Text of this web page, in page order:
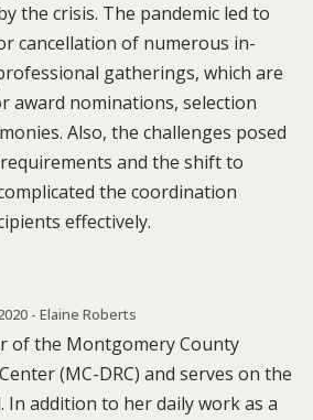
the crisis. The pandemic led to
cancellation of numerous in-
gatherings, which are
award nominations, selection
Also, the challenges posed
and the shift to
the coordination
effectively.
- Elaine Roberts
of the Montgomery County
(MC-DRC) and serves on the
In addition to her daily work as a